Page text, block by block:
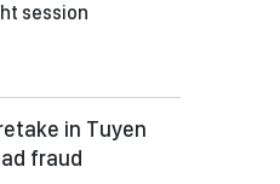
session
in Tuyen
fraud